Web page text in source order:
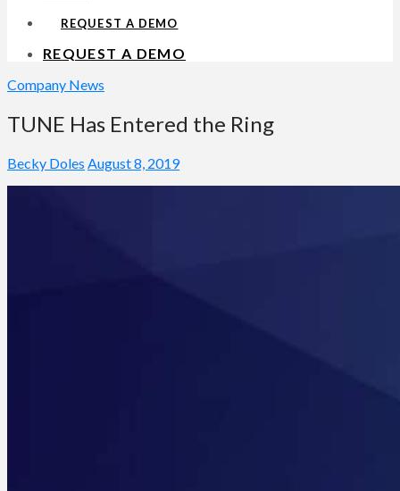
REQUEST A DEMO
REQUEST A DEMO
Company News
TUNE Has Entered the Ring
Becky Doles August 8, 2019